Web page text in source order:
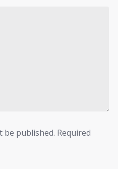
be published. Required